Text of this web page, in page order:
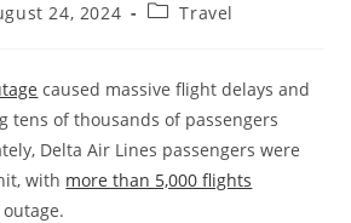
24, 2024 Travel
caused massive flight delays and
tens of thousands of passengers
Delta Air Lines passengers were
with more than 5,000 flights